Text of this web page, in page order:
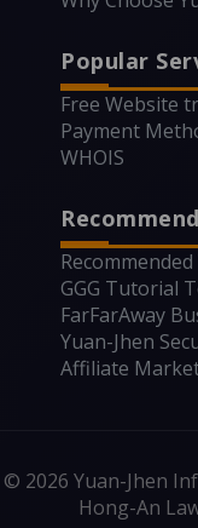
Popular
Free Website
Payment
WHOIS
GGG Tutorial
FarFarAway
Yuan-Jhen
Affiliate
© 2026 Yuan-Jhen
Hong-An